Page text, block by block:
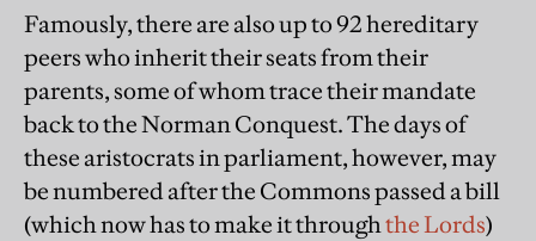
Famously, there are also up to 92 hereditary
peers who inherit their seats from their
parents, some of whom trace their mandate
back to the Norman Conquest. The days of
these aristocrats in parliament, however, may
be numbered after the Commons passed a bill
(which now has to make it throughthe Lords)